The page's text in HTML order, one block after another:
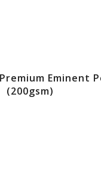
Eminent
(200gsm)